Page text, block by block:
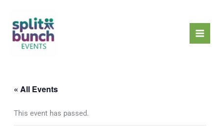
content
« All Events
This event has passed.